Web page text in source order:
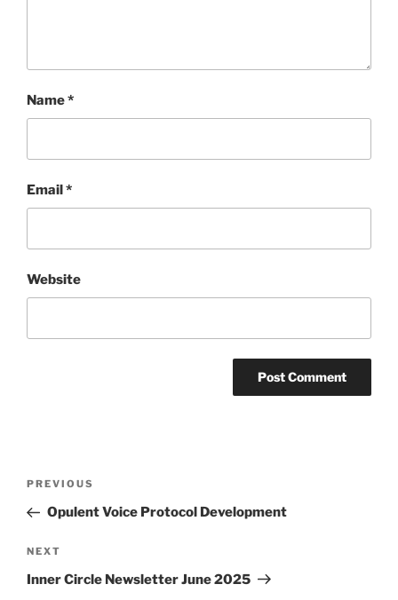
Name*
Email *
Website
Previous
Post
PREVIOUS
Opulent Voice Protocol Development
Next
Post
NEXT
Inner Circle Newsletter June 2025